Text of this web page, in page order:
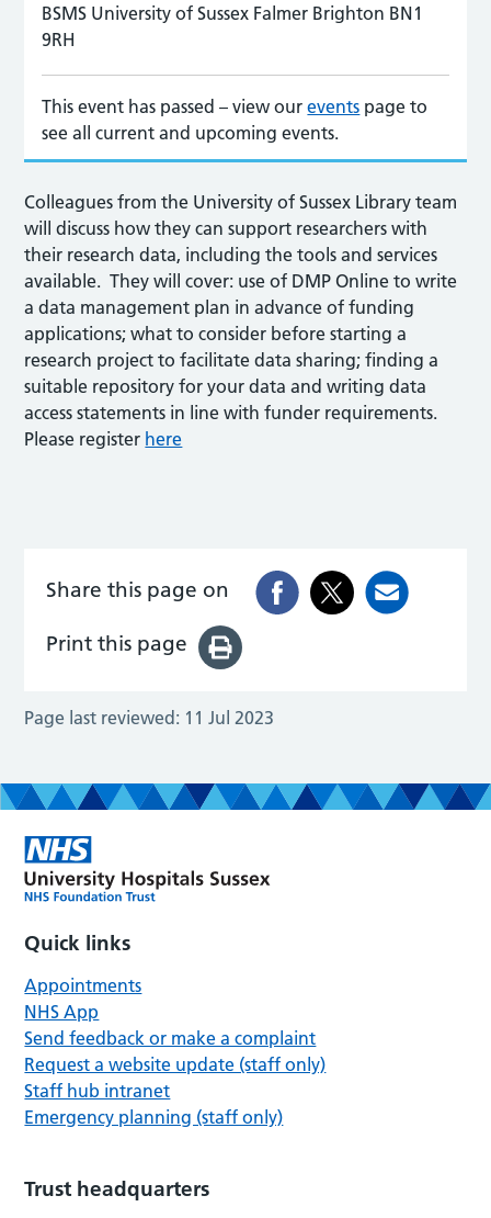
BSMS University of Sussex Falmer Brighton BN1
9RH
This event has passed – view ourevents page to
see all current and upcoming events.
Colleagues from the University of Sussex Library team
will discuss how they can support researchers with
their research data, including the tools and services
available. They will cover: use of DMP Online to write
a data management plan in advance of funding
applications; what to consider before starting a
research project to facilitate data sharing; finding a
suitable repository for your data and writing data
access statements in line with funder requirements.
Please register here
Share this page on
Print this page
Page last reviewed: 11 Jul 2023
Quick links
Appointments
NHS App
Send feedback or make a complaint
Request a website update (staff only)
Staff hub intranet
Emergency planning (staff only)
Trust headquarters